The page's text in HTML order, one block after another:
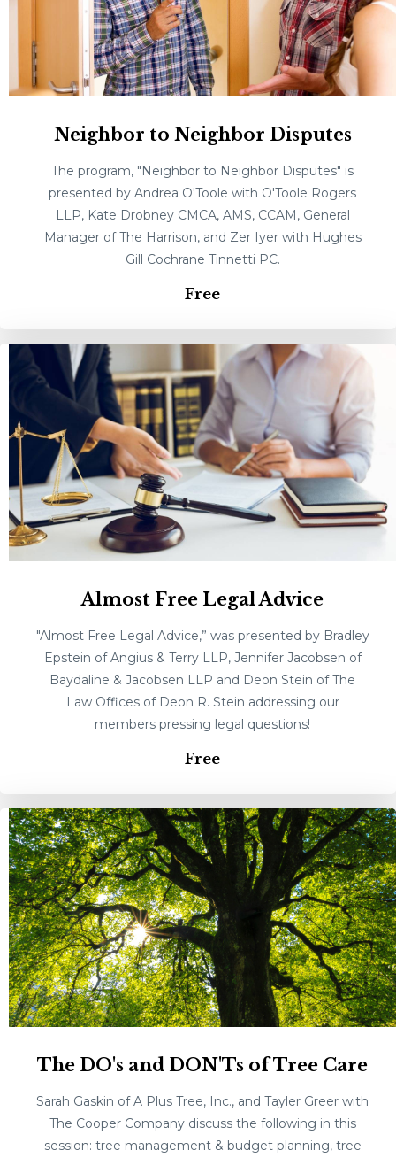
Neighbor to Neighbor Disputes
The program, "Neighbor to Neighbor Disputes" is
presented by Andrea O'Toole with O'Toole Rogers
LLP, Kate Drobney CMCA, AMS, CCAM, General
Manager of The Harrison, and Zer Iyer with Hughes
Gill Cochrane Tinnetti PC.
Free
Almost Free Legal Advice
"Almost Free Legal Advice,” was presented by Bradley
Epstein of Angius & Terry LLP, Jennifer Jacobsen of
Baydaline & Jacobsen LLP and Deon Stein of The
Law Offices of Deon R. Stein addressing our
members pressing legal questions!
Free
The DO's and DON'Ts of Tree Care
Sarah Gaskin of A Plus Tree, Inc., and Tayler Greer with
The Cooper Company discuss the following in this
session: tree management & budget planning, tree